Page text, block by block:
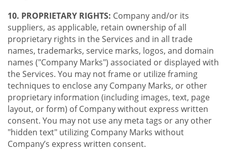
10. PROPRIETARY RIGHTS: Company and/or its
suppliers, as applicable, retain ownership of all
proprietary rights in the Services and in all trade
names, trademarks, service marks, logos, and domain
names ("Company Marks") associated or displayed with
the Services. You may not frame or utilize framing
techniques to enclose any Company Marks, or other
proprietary information (including images, text, page
layout, or form) of Company without express written
consent. You may not use any meta tags or any other
"hidden text" utilizing Company Marks without
Company’s express written consent.